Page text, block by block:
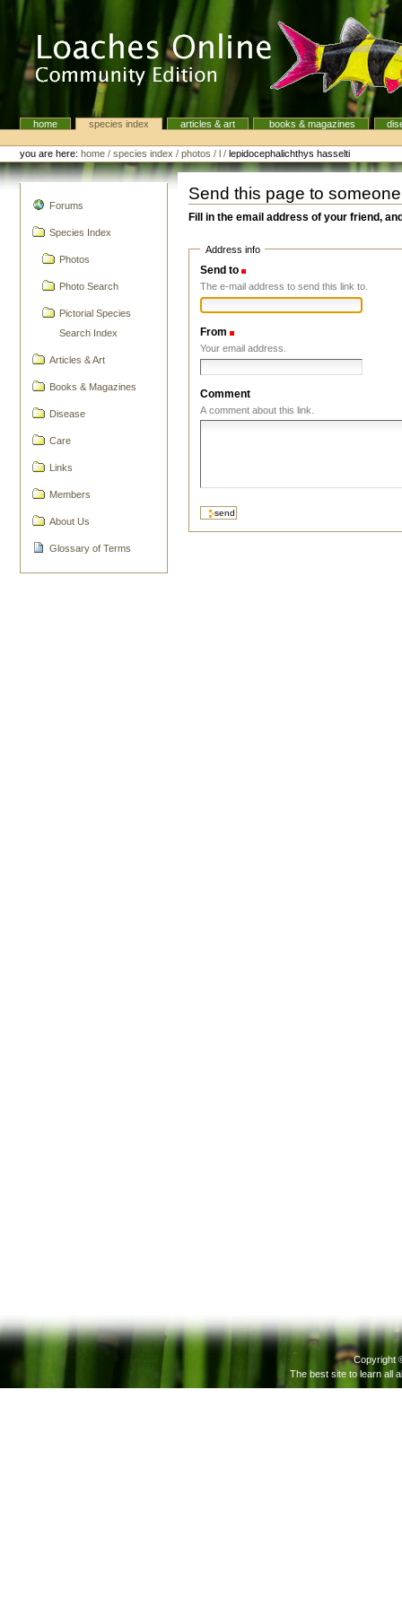
Navigationhome species index articles & art books & magazines
Personal
tools
you are here: home /species index /photos /l /lepidocephalichthys hasselti
Forums
Species Index
Photos
Photo Search
Pictorial Species
Search Index
Articles & Art
Books & Magazines
Disease
Care
Links
Members
About Us
Glossary of Terms
Send this page to someone
Fill in the email address of your friend,
Address info
Send to
The e-mail address to send this link to.
From
Your email address.
Comment
A comment about this link.
Copyright
The best site to learn all